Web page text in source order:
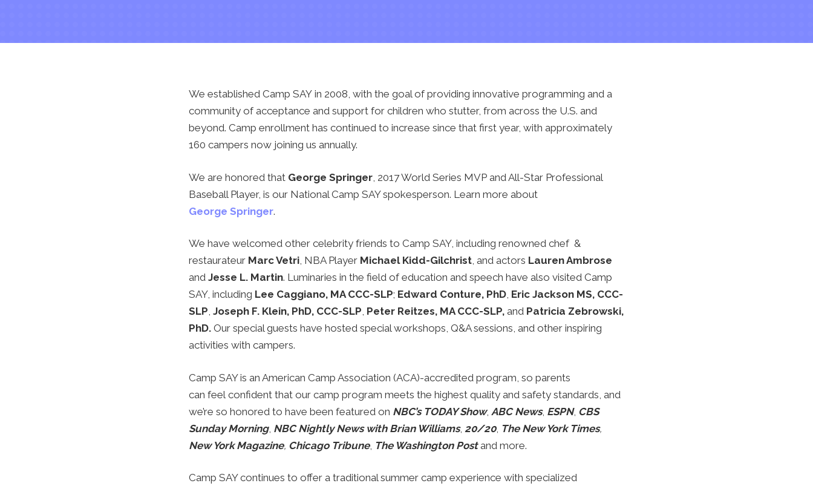
We established Camp SAY in 2008, with the goal of providing innovative programming and a
community of acceptance and support for children who stutter, from across the U.S. and
beyond. Camp enrollment has continued to increase since that first year, with approximately
160 campers now joining us annually.
We are honored that George Springer , 2017 World Series MVP and All-Star Professional
Baseball Player, is our National Camp SAY spokesperson. Learn more about
George Springer.
We have welcomed other celebrity friends to Camp SAY, including renowned chef &
restaurateur Marc Vetri, NBA Player Michael Kidd-Gilchrist, and actors Lauren Ambrose
and Jesse L. Martin. Luminaries in the field of education and speech have also visited Camp
SAY, including Lee Caggiano, MA CCC-SLP; Edward Conture, PhD, Eric Jackson MS, CCC-
SLP, Joseph F. Klein, PhD, CCC-SLP, Peter Reitzes, MA CCC-SLP, and Patricia Zebrowski,
PhD. Our special guests have hosted special workshops, Q&A sessions, and other inspiring
activities with campers.
Camp SAY is an American Camp Association (ACA)-accredited program, so parents
can feel confident that our camp program meets the highest quality and safety standards, and
we’re so honored to have been featured on NBC’s TODAY Show, ABC News, ESPN, CBS
Sunday Morning, NBC Nightly News with Brian Williams, 20/20, The New York Times,
New York Magazine, Chicago Tribune, The Washington Postand more.
Camp SAY continues to offer a traditional summer camp experience with specialized